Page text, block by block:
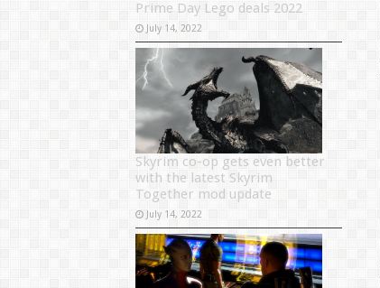
Prime Day Lego deals 2022
July 14, 2022
Skyrim co-op gets even better
with the latest Skyrim
Together mod update
July 14, 2022